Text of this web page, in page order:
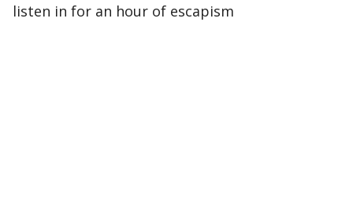
listen in for an hour of escapism